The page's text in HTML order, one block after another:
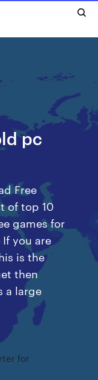
pc
Free
of top 10
games for
you are
is the
then
a large
for